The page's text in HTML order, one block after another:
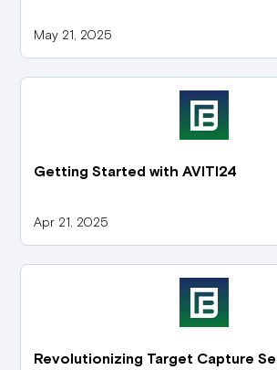
May 21, 2025
Getting Started with AVITI24
Apr 21, 2025
Revolutionizing Target Capture